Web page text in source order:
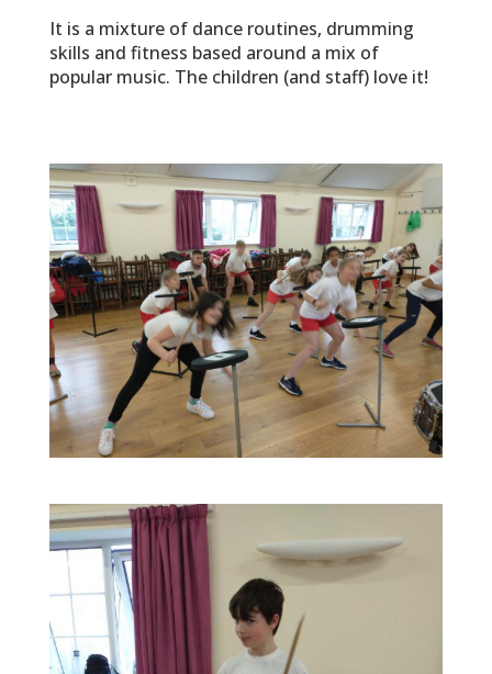
It is a mixture of dance routines, drumming
skills and fitness based around a mix of
popular music. The children (and staff) love it!